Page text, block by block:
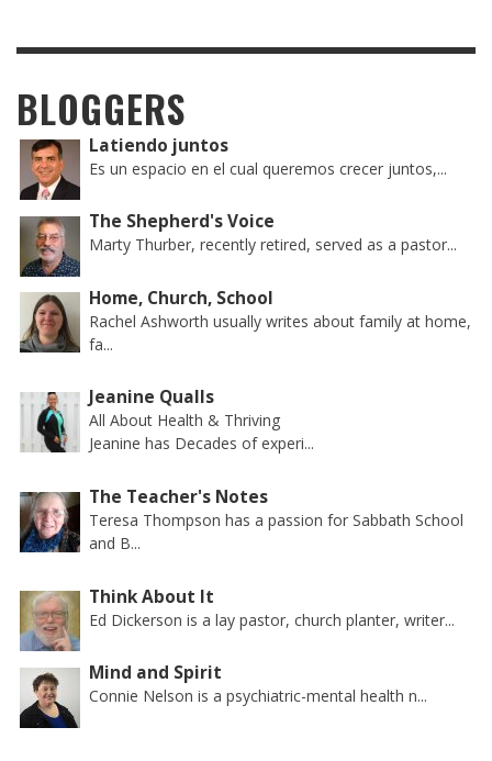
BLOGGERS
Latiendo juntos
Es un espacio en el cual queremos crecer juntos,...
The Shepherd's Voice
Marty Thurber, recently retired, served as a pastor...
Home, Church, School
Rachel Ashworth usually writes about family at home,
fa...
Jeanine Qualls
All About Health & Thriving
Jeanine has Decades of experi...
The Teacher's Notes
Teresa Thompson has a passion for Sabbath School
and B...
Think About It
Ed Dickerson is a lay pastor, church planter, writer...
Mind and Spirit
Connie Nelson is a psychiatric-mental health n...